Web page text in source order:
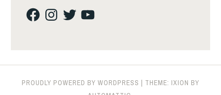
FacebookInstagram
TwitterYouTube
PROUDLY POWERED BY WORDPRESS
THEME: IXION BY